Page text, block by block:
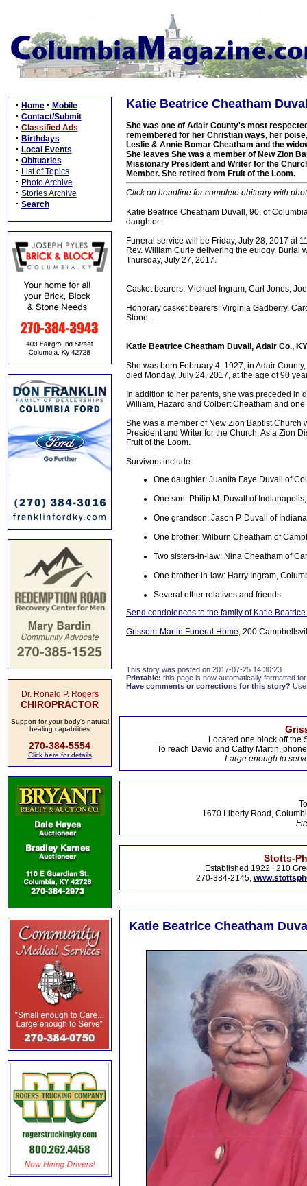
· Home · Mobile
· Contact/Submit
· Classified Ads
· Birthdays
· Local Events
· Obituaries
· List of Topics
· Photo Archive
· Stories Archive
· Search
Dr. Ronald P. Rogers
CHIROPRACTOR
Support for your body's natural
healing capabilities
270-384-5554
Click here for details
Katie Beatrice Cheatham
She was one of Adair County's most
remembered for her Christian ways, her
Leslie & Annie Bomar Cheatham and the
She leaves She was a member of New Zion
Missionary President and Writer for the
Member. She retired from Fruit of the Loom.
Click on headline for complete obituary with
Katie Beatrice Cheatham Duvall, 90, of
daughter.
Funeral service will be Friday, July 28, 2017 at
Rev. William Curle delivering the eulogy. Burial
Thursday, July 27, 2017.
Casket bearers: Michael Ingram, Carl Jones,
Honorary casket bearers: Virginia Gadberry,
Stone.
Katie Beatrice Cheatham Duvall, Adair Co.,
She was born February 4, 1927, in Adair
died Monday, July 24, 2017, at the age of 90
In addition to her parents, she was preceded in
William, Hazard and Colbert Cheatham and
She was a member of New Zion Baptist Church
President and Writer for the Church. As a Zion
Fruit of the Loom.
Survivors include:
One daughter: Juanita Faye Duvall of
One son: Philip M. Duvall of
One grandson: Jason P. Duvall of
One brother: Wilburn Cheatham of
Two sisters-in-law: Nina Cheatham of
One brother-in-law: Harry Ingram,
Several other relatives and friends
Send condolences to the family of Katie
Grissom-Martin Funeral Home, 200
This story was posted on 2017-07-25 14:30:23
Printable: this page is now automatically formatted
Have comments or corrections for this story?
Located one block off the
To reach David and Cathy Martin,
Large enough to
1670 Liberty Road,
Stotts-
Established 1922 | 210
270-384-2145,
Katie Beatrice Cheatham